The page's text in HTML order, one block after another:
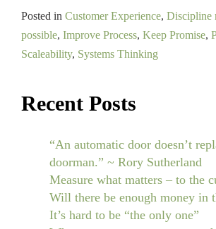
Posted in Customer Experience, Discipline
possible, Improve Process, Keep Promise,
Scaleability, Systems Thinking
Recent Posts
“An automatic door doesn’t
doorman.” ~ Rory Sutherland
Measure what matters – to the
Will there be enough money in
It’s hard to be “the only one”